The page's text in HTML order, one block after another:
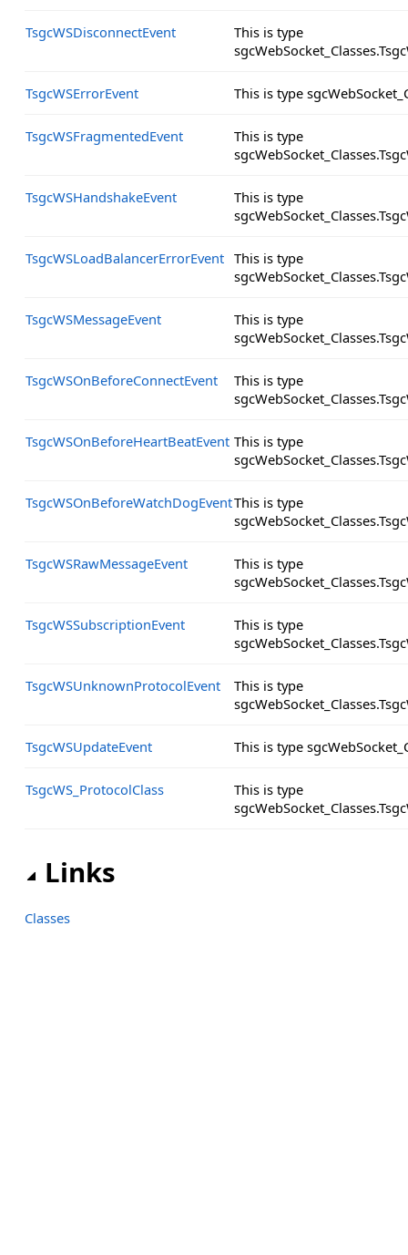
TsgcWSDisconnectEvent
This is type
TsgcWSErrorEvent This is type
TsgcWSFragmentedEvent
This is type
TsgcWSHandshakeEvent
This is type
TsgcWSLoadBalancerErrorEvent This is type
TsgcWSMessageEvent
This is type
TsgcWSOnBeforeConnectEvent
This is type
TsgcWSOnBeforeHeartBeatEvent This is type
TsgcWSOnBeforeWatchDogEventThis is type
TsgcWSRawMessageEvent
This is type
TsgcWSSubscriptionEvent
This is type
TsgcWSUnknownProtocolEvent
This is type
TsgcWSUpdateEvent This is type
TsgcWS_ProtocolClass
This is type
Links
Classes